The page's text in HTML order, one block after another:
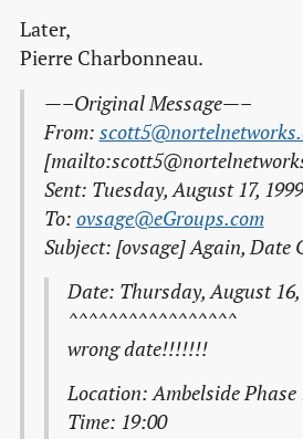
Later,
Pierre Charbonneau.
—–Original Message—–
From:
Sent: Tuesday, August 17,
To: ovsage@eGroups.com
Subject: [ovsage] Again, Date
Date: Thursday, August 16,
^^^^^^^^^^^^^^^^^
wrong date!!!!!!!
Location: Ambelside Phase
Time: 19:00